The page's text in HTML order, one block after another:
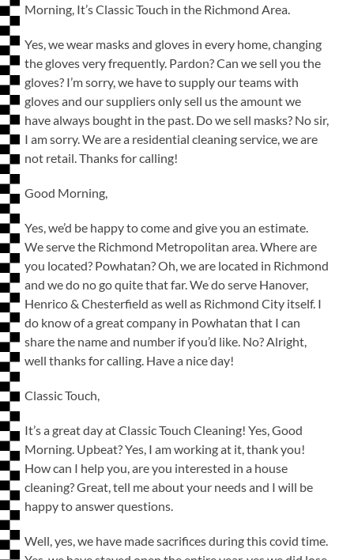
Morning, It’s Classic Touch in the Richmond Area.
Yes, we wear masks and gloves in every home, changing
the gloves very frequently. Pardon? Can we sell you the
gloves? I’m sorry, we have to supply our teams with
gloves and our suppliers only sell us the amount we
have always bought in the past. Do we sell masks? No sir,
I am sorry. We are a residential cleaning service, we are
not retail. Thanks for calling!
Good Morning,
Yes, we’d be happy to come and give you an estimate.
We serve the Richmond Metropolitan area. Where are
you located? Powhatan? Oh, we are located in Richmond
and we do no go quite that far. We do serve Hanover,
Henrico & Chesterfield as well as Richmond City itself. I
do know of a great company in Powhatan that I can
share the name and number if you’d like. No? Alright,
well thanks for calling. Have a nice day!
Classic Touch,
It’s a great day at Classic Touch Cleaning! Yes, Good
Morning. Upbeat? Yes, I am working at it, thank you!
How can I help you, are you interested in a house
cleaning? Great, tell me about your needs and I will be
happy to answer questions.
Well, yes, we have made sacrifices during this covid time.